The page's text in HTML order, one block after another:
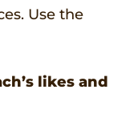
Use the
likes and